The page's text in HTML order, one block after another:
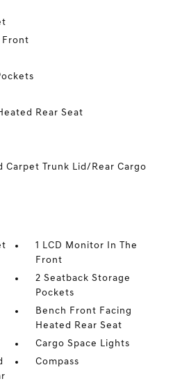
Front
Rear Seat
Carpet Trunk Lid/Rear Cargo
1 LCD Monitor In The
Front
2 Seatback Storage
Pockets
Bench Front Facing
Heated Rear Seat
Cargo Space Lights
Compass